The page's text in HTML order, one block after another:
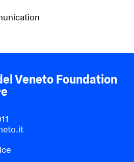
Veneto Foundation